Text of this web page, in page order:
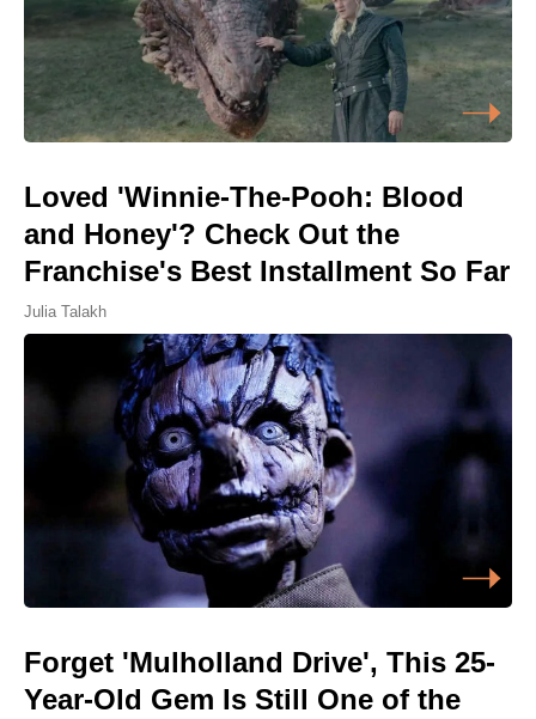
Loved 'Winnie-The-Pooh: Blood
and Honey'? Check Out the
Franchise's Best Installment So Far
Julia Talakh
Forget 'Mulholland Drive', This 25-
Year-Old Gem Is Still One of the